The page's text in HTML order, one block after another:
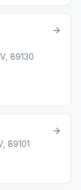
89130
89101